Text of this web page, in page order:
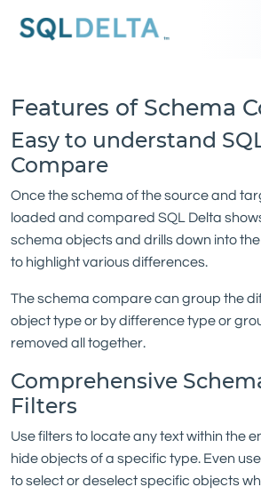
Features of Schema
Easy to understand
Compare
Once the schema of the source and
loaded and compared SQL Delta
schema objects and drills down into
to highlight various differences.
The schema compare can group the
object type or by difference type or
removed all together.
Comprehensive
Filters
Use filters to locate any text within the
hide objects of a specific type. Even
to select or deselect specific objects